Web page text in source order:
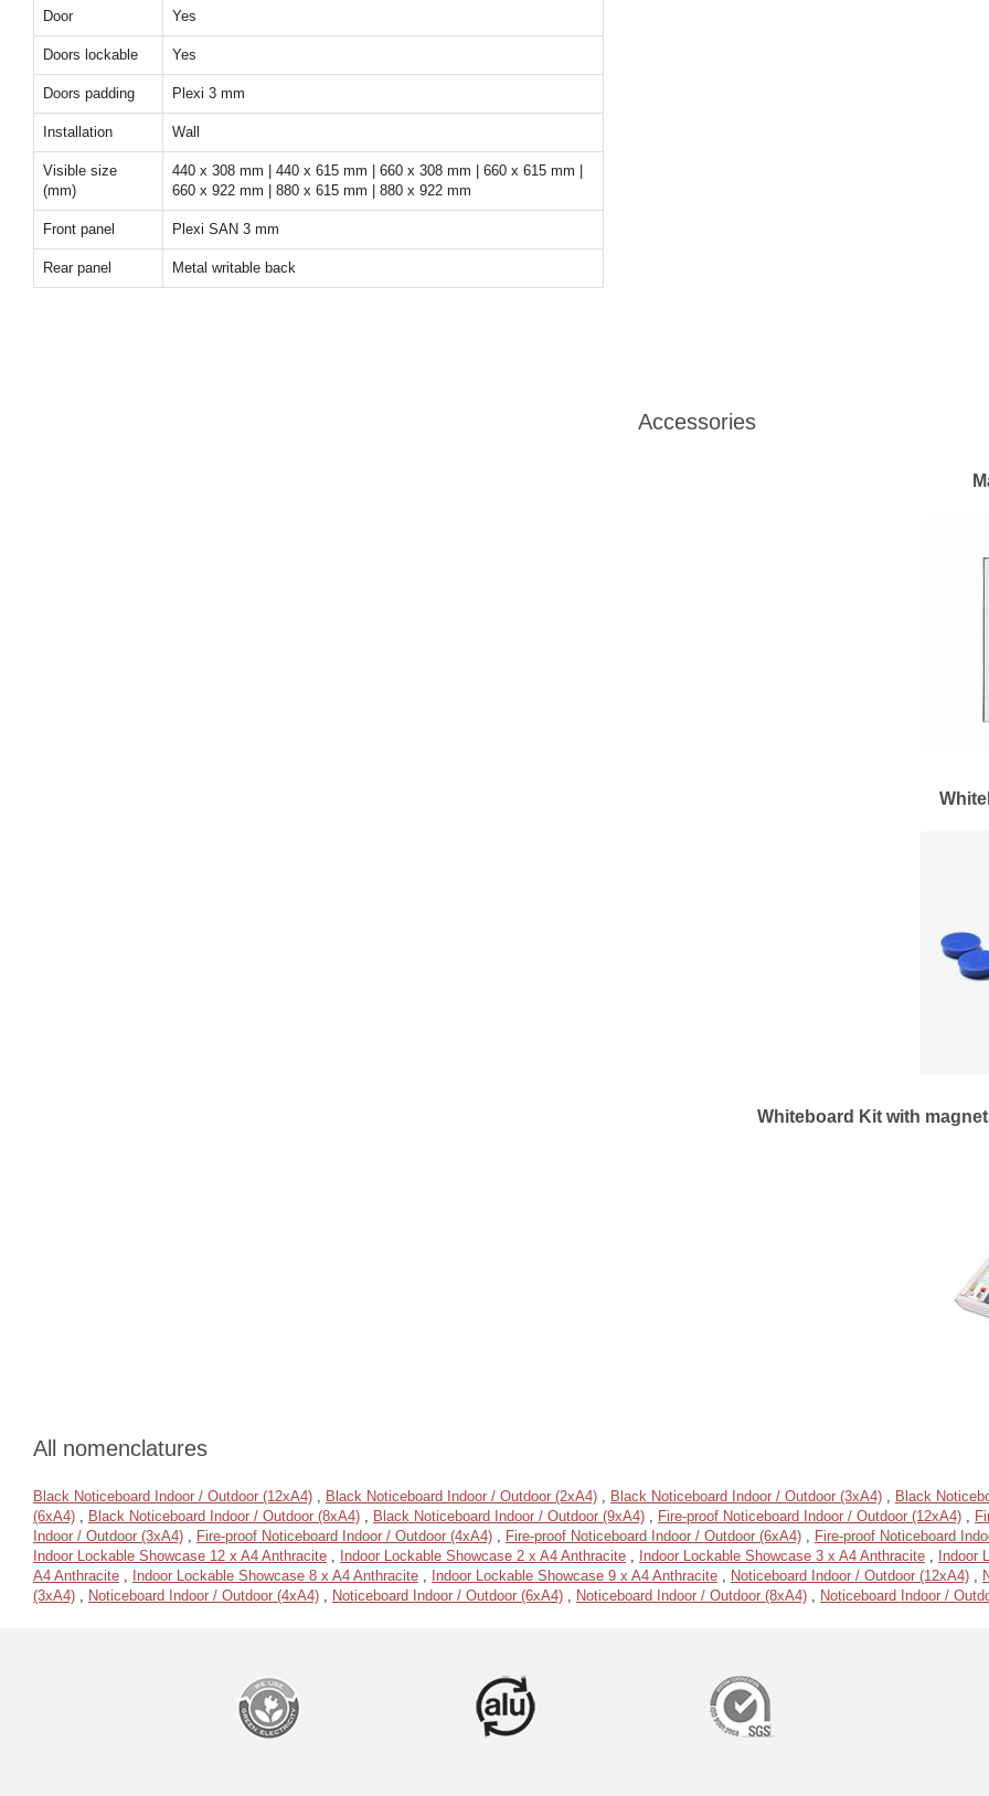
Door Yes
Doors lockable Yes
Doors padding Plexi 3 mm
Installation Wall
Visible size
(mm)
440 x 308 mm | 440 x 615 mm | 660 x 308 mm | 660 x 615 mm |
660 x 922 mm | 880 x 615 mm | 880 x 922 mm
Front panel Plexi SAN 3 mm
Rear panel Metal writable back
Accessories
Whiteboard Kit with
All nomenclatures
Black Noticeboard Indoor / Outdoor (12xA4) , Black Noticeboard Indoor / Outdoor (2xA4) , Black Noticeboard Indoor / Outdoor (3xA4) , Black
(6xA4) , Black Noticeboard Indoor / Outdoor (8xA4) , Black Noticeboard Indoor / Outdoor (9xA4) , Fire-proof Noticeboard Indoor / Outdoor (12xA4) ,
Indoor / Outdoor (3xA4) , Fire-proof Noticeboard Indoor / Outdoor (4xA4) , Fire-proof Noticeboard Indoor / Outdoor (6xA4) , Fire-proof Noticeboard
Indoor Lockable Showcase 12 x A4 Anthracite , Indoor Lockable Showcase 2 x A4 Anthracite , Indoor Lockable Showcase 3 x A4 Anthracite , Indoor
A4 Anthracite , Indoor Lockable Showcase 8 x A4 Anthracite , Indoor Lockable Showcase 9 x A4 Anthracite , Noticeboard Indoor / Outdoor (12xA4) ,
(3xA4) , Noticeboard Indoor / Outdoor (4xA4) , Noticeboard Indoor / Outdoor (6xA4) , Noticeboard Indoor / Outdoor (8xA4) , Noticeboard Indoor /